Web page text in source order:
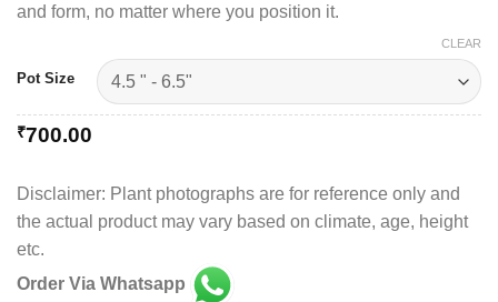
and form, no matter where you position it.
Pot Size
CLEAR
₹700.00
Disclaimer: Plant photographs are for reference only and
the actual product may vary based on climate, age, height
etc.
Order Via Whatsapp